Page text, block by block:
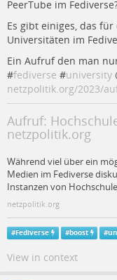
PeerTube im
Es gibt einiges, das
Universitäten im
Ein Aufruf den man
#fediverse #university
netzpolitik.org/2023/
Aufruf:
netzpolitik.org
Während viel über ein
Medien im Fediverse
Instanzen von
netzpolitik.org
#Fediverse #boost #
View in context